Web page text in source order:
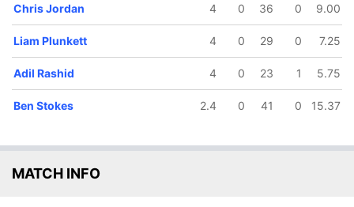
Chris Jordan 4 0 36 0 9.00
Liam Plunkett 4 0 29 0 7.25
Adil Rashid 4 0 23 1 5.75
Ben Stokes 2.4 0 41 0 15.37
MATCH INFO